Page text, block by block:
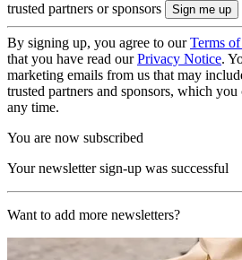
trusted partners or sponsors
By signing up, you agree to ourTerms
that you have read ourPrivacy Notice.
marketing emails from us that may
trusted partners and sponsors, which
any time.
You are now subscribed
Your newsletter sign-up was successful
Want to add more newsletters?